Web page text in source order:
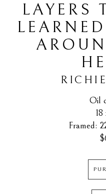
LAYERS
Oil
Framed: